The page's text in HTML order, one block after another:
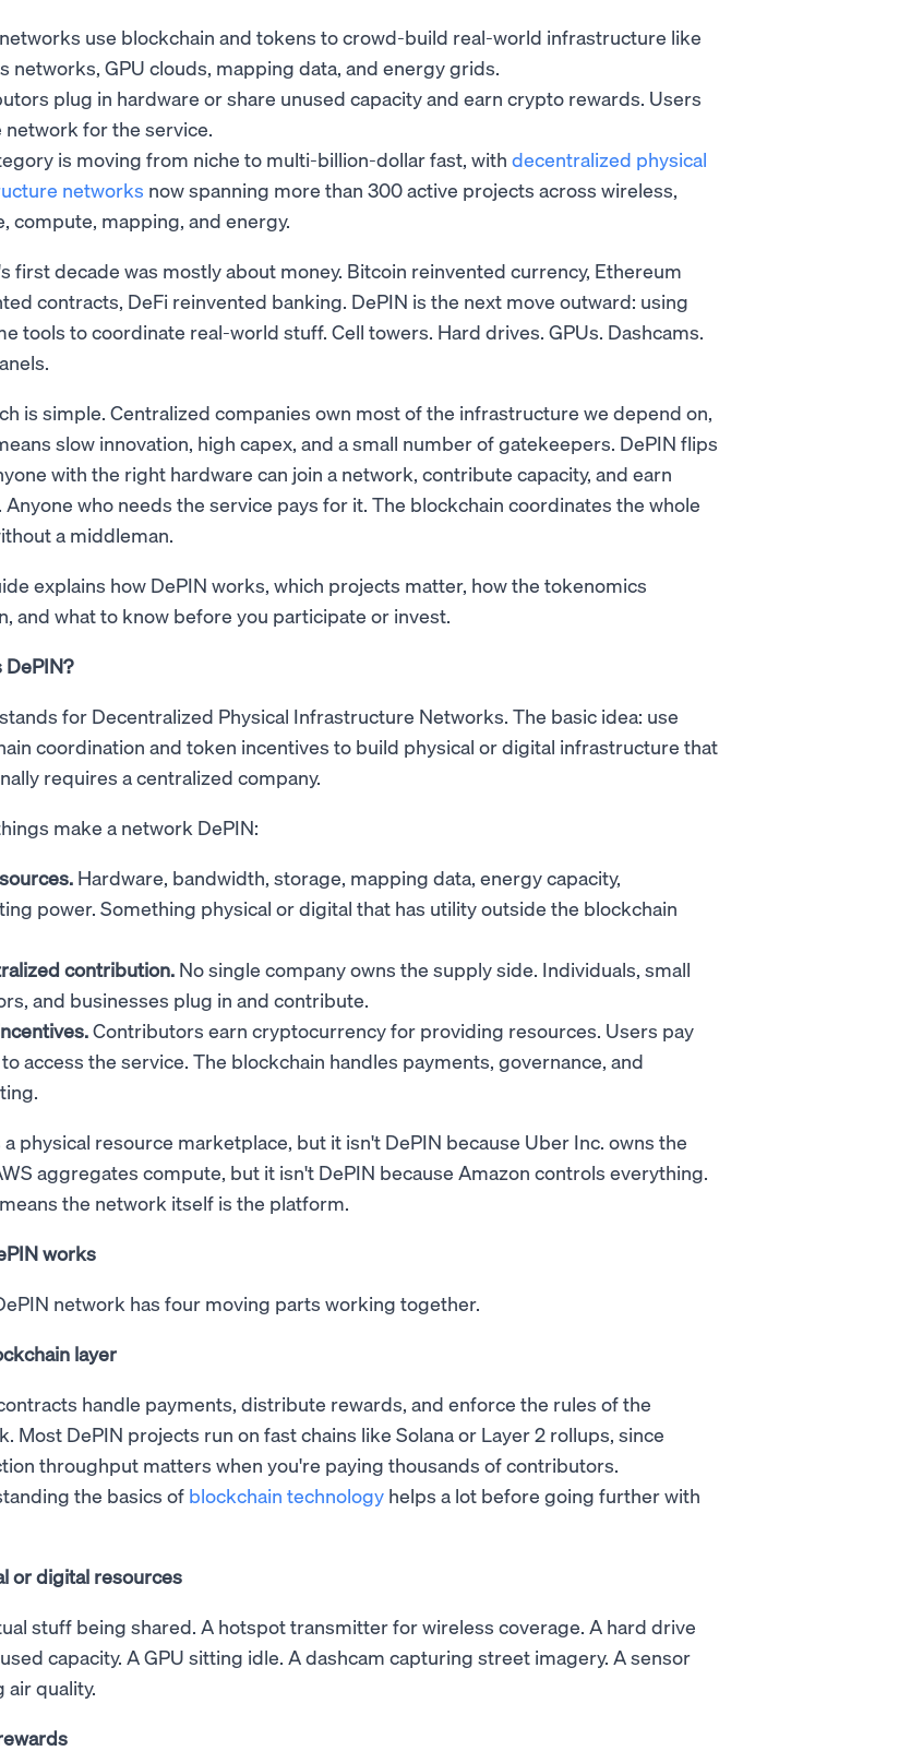
use blockchain and tokens to crowd-build real-world infrastructure like
networks, GPU clouds, mapping data, and energy grids.
plug in hardware or share unused capacity and earn crypto rewards. Users
network for the service.
is moving from niche to multi-billion-dollar fast, with decentralized physical
networks now spanning more than 300 active projects across wireless,
compute, mapping, and energy.
first decade was mostly about money. Bitcoin reinvented currency, Ethereum
contracts, DeFi reinvented banking. DePIN is the next move outward: using
tools to coordinate real-world stuff. Cell towers. Hard drives. GPUs. Dashcams.
is simple. Centralized companies own most of the infrastructure we depend on,
slow innovation, high capex, and a small number of gatekeepers. DePIN flips
with the right hardware can join a network, contribute capacity, and earn
Anyone who needs the service pays for it. The blockchain coordinates the whole
a middleman.
explains how DePIN works, which projects matter, how the tokenomics
and what to know before you participate or invest.
DePIN?
for Decentralized Physical Infrastructure Networks. The basic idea: use
coordination and token incentives to build physical or digital infrastructure that
requires a centralized company.
make a network DePIN:
Hardware, bandwidth, storage, mapping data, energy capacity,
power. Something physical or digital that has utility outside the blockchain
contribution. No single company owns the supply side. Individuals, small
and businesses plug in and contribute.
Contributors earn cryptocurrency for providing resources. Users pay
access the service. The blockchain handles payments, governance, and
a physical resource marketplace, but it isn't DePIN because Uber Inc. owns the
aggregates compute, but it isn't DePIN because Amazon controls everything.
the network itself is the platform.
works
network has four moving parts working together.
layer
handle payments, distribute rewards, and enforce the rules of the
Most DePIN projects run on fast chains like Solana or Layer 2 rollups, since
throughput matters when you're paying thousands of contributors.
the basics of blockchain technology helps a lot before going further with
or digital resources
stuff being shared. A hotspot transmitter for wireless coverage. A hard drive
capacity. A GPU sitting idle. A dashcam capturing street imagery. A sensor
air quality.